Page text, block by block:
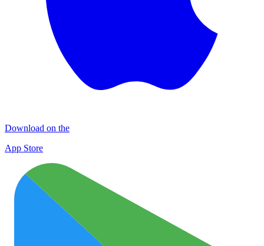
Download on the
App Store